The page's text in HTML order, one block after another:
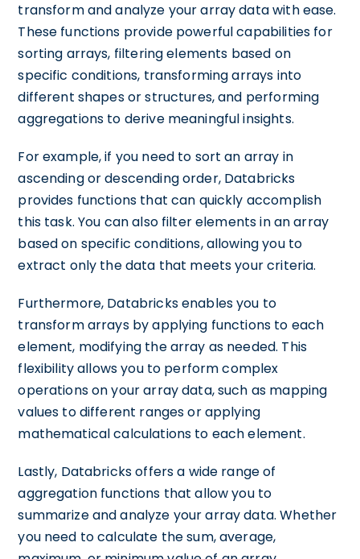
transform and analyze your array data with ease.
These functions provide powerful capabilities for
sorting arrays, filtering elements based on
specific conditions, transforming arrays into
different shapes or structures, and performing
aggregations to derive meaningful insights.
For example, if you need to sort an array in
ascending or descending order, Databricks
provides functions that can quickly accomplish
this task. You can also filter elements in an array
based on specific conditions, allowing you to
extract only the data that meets your criteria.
Furthermore, Databricks enables you to
transform arrays by applying functions to each
element, modifying the array as needed. This
flexibility allows you to perform complex
operations on your array data, such as mapping
values to different ranges or applying
mathematical calculations to each element.
Lastly, Databricks offers a wide range of
aggregation functions that allow you to
summarize and analyze your array data. Whether
you need to calculate the sum, average,